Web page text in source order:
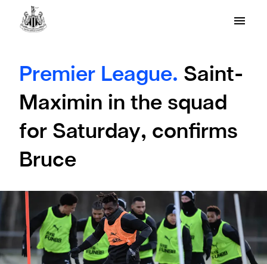
Premier League. Saint-
Maximin in the squad
for Saturday, confirms
Bruce